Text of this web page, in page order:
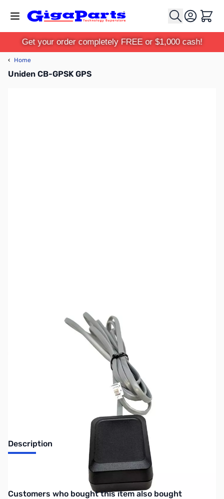
Cart
Get your order completely FREE or $1,000 cash!
‹ Home
Uniden CB-GPSK GPS
Out of stock
NEW MODEL - See BC-SGPS Uniden GPS
Description
Uniden Accessory GPS for the BearTracker 885 and SDS200
Interactive carousel showing related products. Use navigation
Customers who bought this item also bought